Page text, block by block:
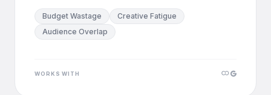
Budget Wastage
Creative Fatigue
Audience Overlap
WORKS WITH